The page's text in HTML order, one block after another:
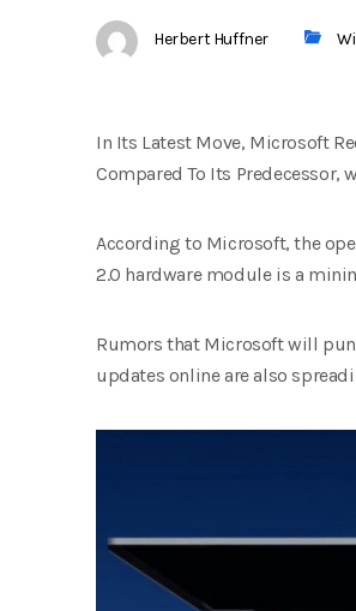
Herbert Huffner
In Its Latest Move, Microsoft
Compared To Its
According to Microsoft, the
2.0 hardware module is a
Rumors that Microsoft will
updates online are also